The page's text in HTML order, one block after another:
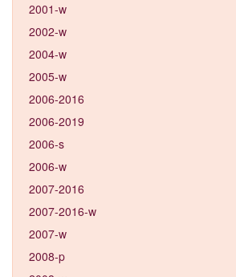
2001-w
2002-w
2004-w
2005-w
2006-2016
2006-2019
2006-s
2006-w
2007-2016
2007-2016-w
2007-w
2008-p